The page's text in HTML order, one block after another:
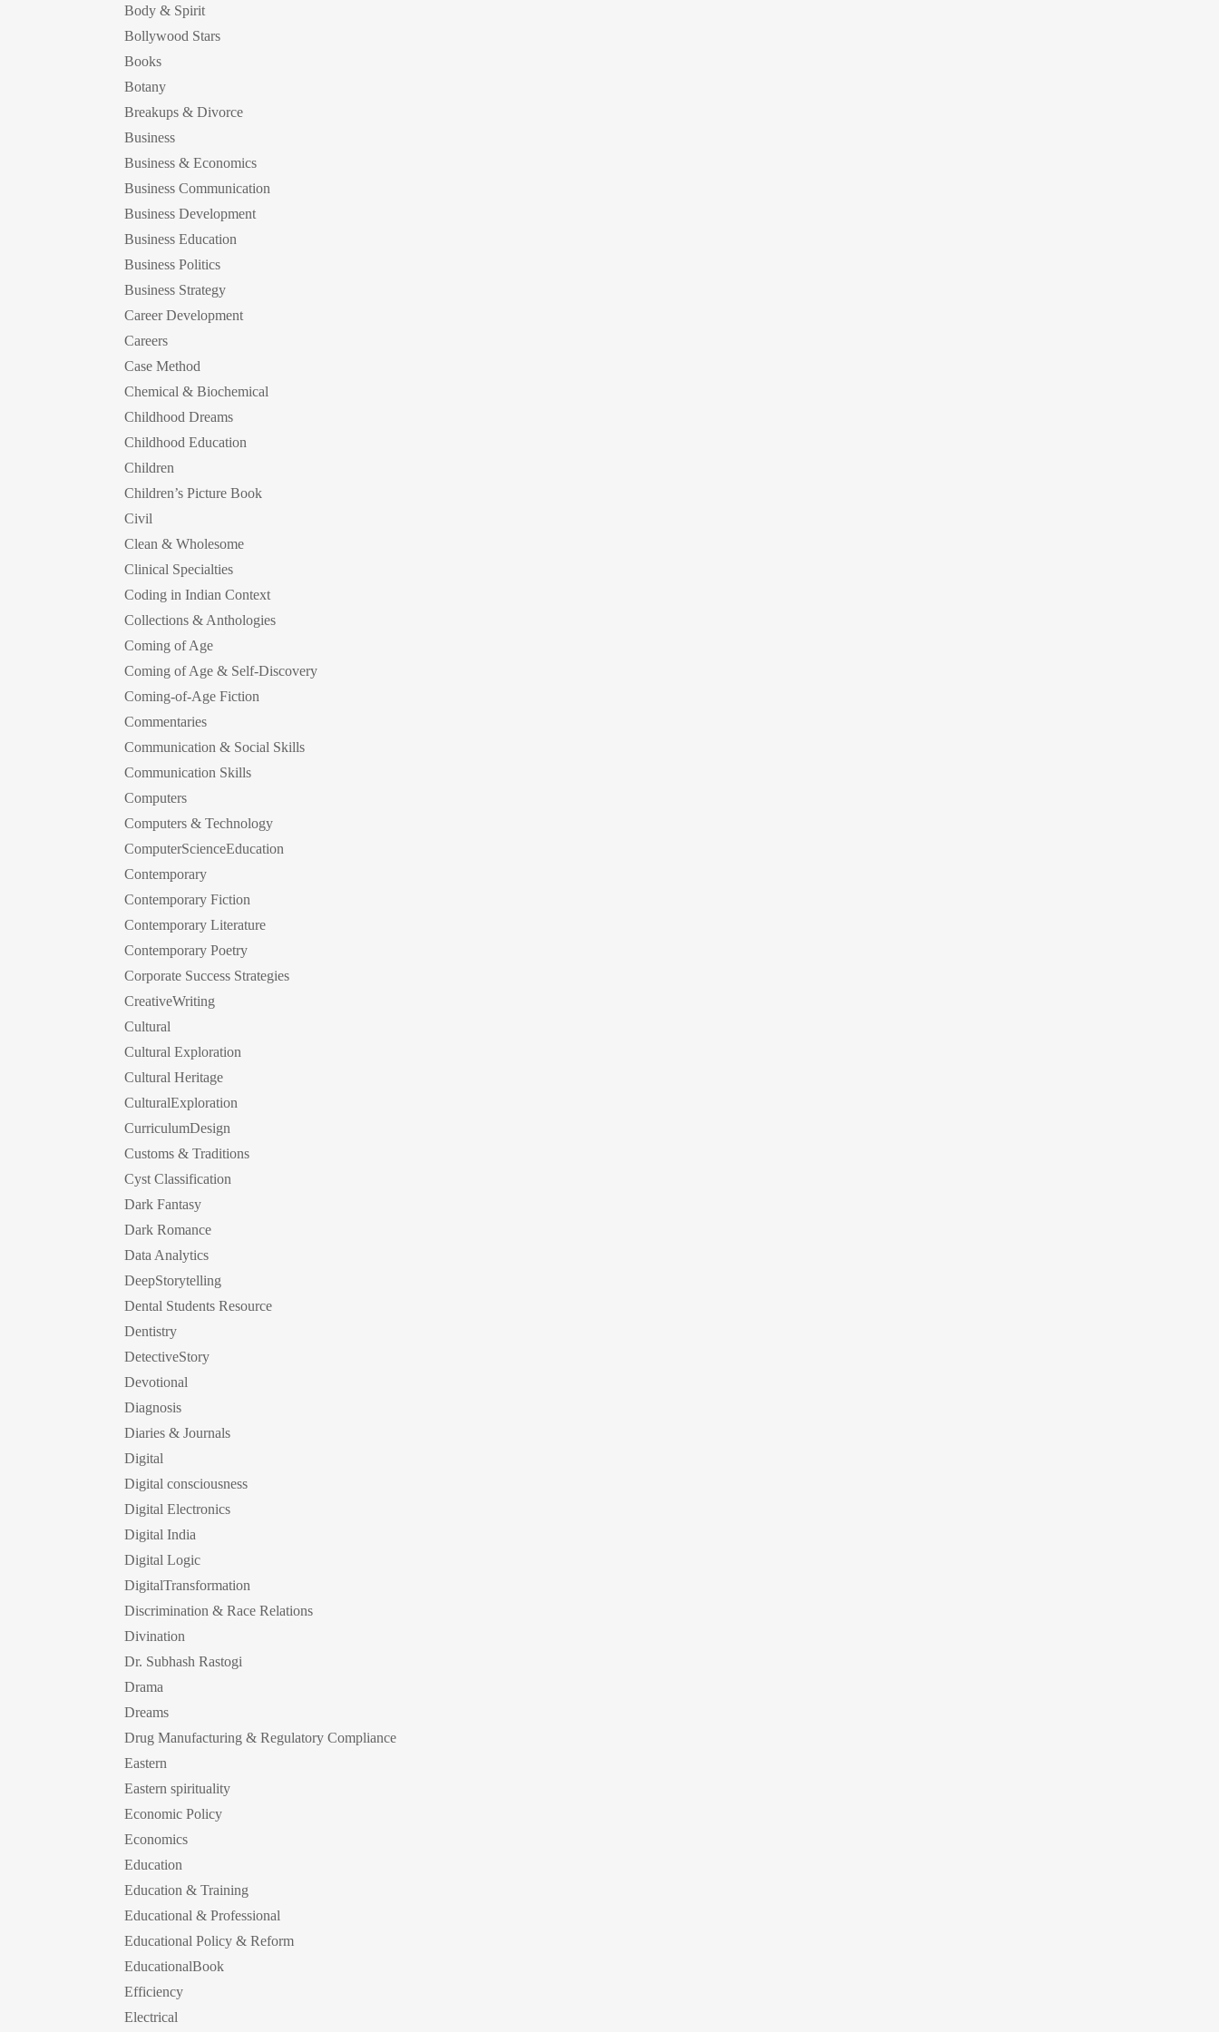
Body & Spirit
Bollywood Stars
Books
Botany
Breakups & Divorce
Business
Business & Economics
Business Communication
Business Development
Business Education
Business Politics
Business Strategy
Career Development
Careers
Case Method
Chemical & Biochemical
Childhood Dreams
Childhood Education
Children
Children’s Picture Book
Civil
Clean & Wholesome
Clinical Specialties
Coding in Indian Context
Collections & Anthologies
Coming of Age
Coming of Age & Self-Discovery
Coming-of-Age Fiction
Commentaries
Communication & Social Skills
Communication Skills
Computers
Computers & Technology
ComputerScienceEducation
Contemporary
Contemporary Fiction
Contemporary Literature
Contemporary Poetry
Corporate Success Strategies
CreativeWriting
Cultural
Cultural Exploration
Cultural Heritage
CulturalExploration
CurriculumDesign
Customs & Traditions
Cyst Classification
Dark Fantasy
Dark Romance
Data Analytics
DeepStorytelling
Dental Students Resource
Dentistry
DetectiveStory
Devotional
Diagnosis
Diaries & Journals
Digital
Digital consciousness
Digital Electronics
Digital India
Digital Logic
DigitalTransformation
Discrimination & Race Relations
Divination
Dr. Subhash Rastogi
Drama
Dreams
Drug Manufacturing & Regulatory Compliance
Eastern
Eastern spirituality
Economic Policy
Economics
Education
Education & Training
Educational & Professional
Educational Policy & Reform
EducationalBook
Efficiency
Electrical